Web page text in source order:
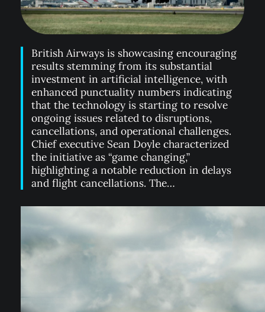
British Airways is showcasing encouraging
results stemming from its substantial
investment in artificial intelligence, with
enhanced punctuality numbers indicating
that the technology is starting to resolve
ongoing issues related to disruptions,
cancellations, and operational challenges.
Chief executive Sean Doyle characterized
the initiative as “game changing,”
highlighting a notable reduction in delays
and flight cancellations. The…